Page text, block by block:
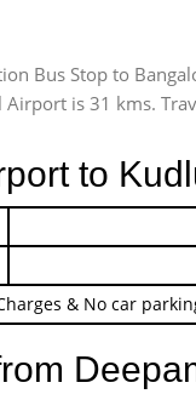
Bus Stop to
is 31 kms.
to
& No car